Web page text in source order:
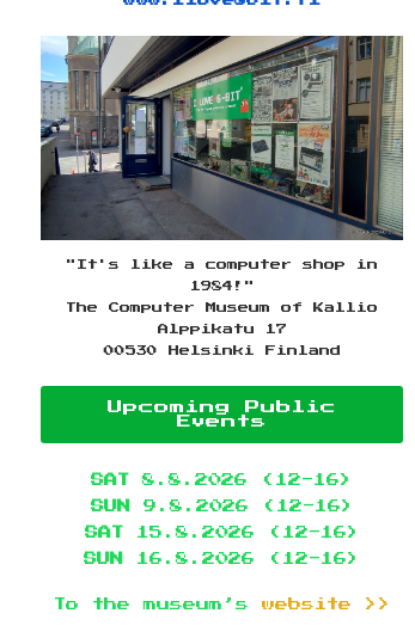
"It's like a computer shop in
1984!"
The Computer Museum of Kallio
Alppikatu 17
00530 Helsinki Finland
Upcoming Public
Events
SAT 8.8.2026 (12-16)
SUN
9.8.2026 (12-16)
SAT15.8.2026 (12-16)
SUN
16.8.2026 (12-16)
To the museum’s website >>